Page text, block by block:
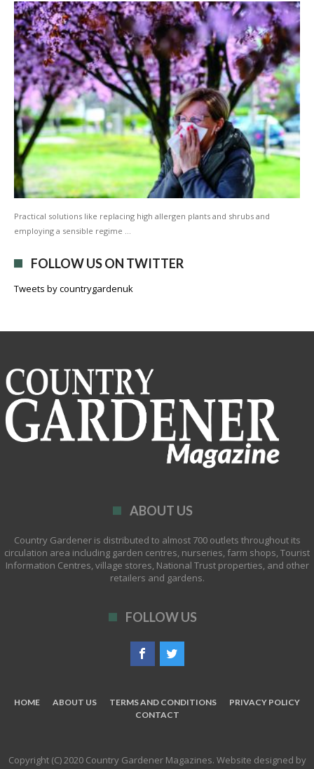
Practical solutions like replacing high allergen plants and shrubs and
employing a sensible regime …
FOLLOW US ON TWITTER
Tweets by countrygardenuk
ABOUT US
Country Gardener is distributed to almost 700 outlets throughout its
circulation area including garden centres, nurseries, farm shops, Tourist
Information Centres, village stores, National Trust properties, and other
retailers and gardens.
FOLLOW US
HOME ABOUT US TERMS AND CONDITIONS
PRIVACY POLICY
CONTACT
Copyright (C) 2020 Country Gardener Magazines. Website designed by